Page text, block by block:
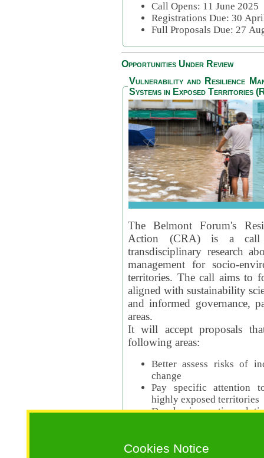
Cookies Notice
Call Opens: 11 June 2025
Registrations Due: 30
Full Proposals Due: 27
Opportunities Under Review
Vulnerability and Resilience
Systems in Exposed Territories
The Belmont Forum's
Action (CRA) is a call
transdisciplinary research
management for socio-
territories. The call aims to
aligned with sustainability
and informed governance,
areas.
It will accept proposals
following areas:
Better assess risks of
change
Pay specific attention
highly exposed territories
Develop innovative
Logistics